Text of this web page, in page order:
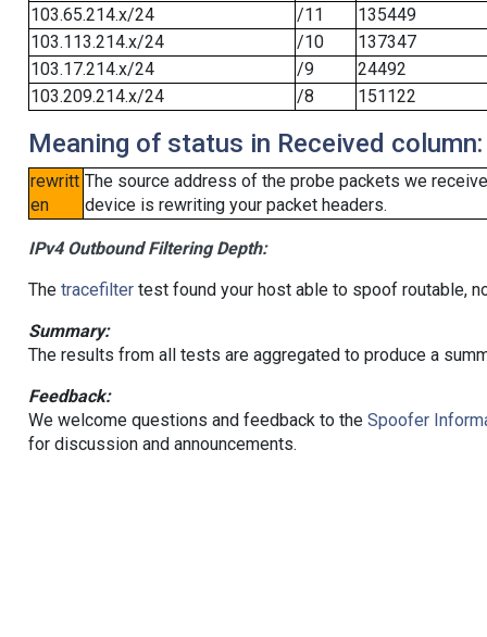
103.65.214.x/24
/11
135449
103.113.214.x/24
/10
137347
103.17.214.x/24
/9
24492
103.209.214.x/24
/8 151122
Meaning of status in Received column:
rewritt
en
The source address of the probe packets we
device is rewriting your packet headers.
IPv4 Outbound Filtering Depth:
The tracefiltertest found your host able to spoof routable,
Summary:
The results from all tests are aggregated to produce a
Feedback:
We welcome questions and feedback to the Spoofer
for discussion and announcements.